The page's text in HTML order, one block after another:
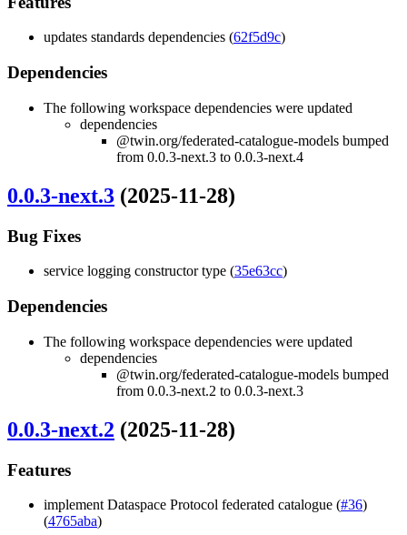
updates standards dependencies (62f5d9c)
Dependencies
The following workspace dependencies were updated
dependencies
@twin.org/federated-catalogue-models bumped
from 0.0.3-next.3 to 0.0.3-next.4
0.0.3-next.3 (2025-11-28)
Bug Fixes
service logging constructor type (35e63cc)
Dependencies
The following workspace dependencies were updated
dependencies
@twin.org/federated-catalogue-models bumped
from 0.0.3-next.2 to 0.0.3-next.3
0.0.3-next.2 (2025-11-28)
Features
implement Dataspace Protocol federated catalogue (#36)
(4765aba)